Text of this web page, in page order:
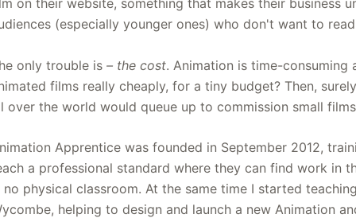
on their website, something that makes their business
(especially younger ones) who don't want to
only trouble is – the cost. Animation is time-consuming
films really cheaply, for a tiny budget? Then,
over the world would queue up to commission small
Apprentice was founded in September 2012,
a professional standard where they can find work in
no physical classroom. At the same time I started
helping to design and launch a new Animation